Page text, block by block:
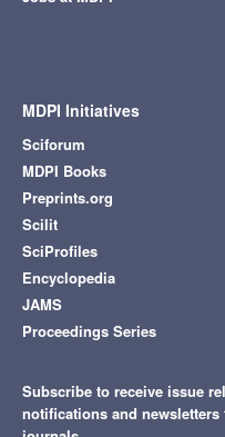
MDPI Initiatives
Sciforum
MDPI Books
Preprints.org
Scilit
SciProfiles
Encyclopedia
JAMS
Proceedings Series
Subscribe to receive issue
notifications and newsletters